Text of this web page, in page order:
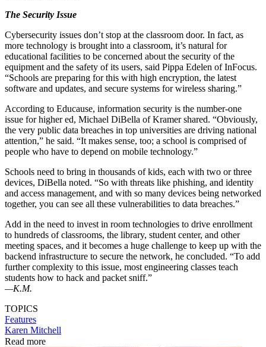
The Security Issue
Cybersecurity issues don’t stop at the classroom door. In fact, as
more technology is brought into a classroom, it’s natural for
educational facilities to be concerned about the security of the
equipment and the safety of its users, said Pippa Edelen of InFocus.
“Schools are preparing for this with high encryption, the latest
software and updates, and secure systems for wireless sharing.”
According to Educause, information security is the number-one
issue for higher ed, Michael DiBella of Kramer shared. “Obviously,
the very public data breaches in top universities are driving national
attention,” he said. “It makes sense, too; a school is comprised of
people who have to depend on mobile technology.”
Schools need to bring in thousands of kids, each with two or three
devices, DiBella noted. “So with threats like phishing, and identity
and access management, and with so many devices being networked
together, you can see all these vulnerabilities to data breaches.”
Add in the need to invest in room technologies to drive enrollment
to hundreds of classrooms, the library, student center, and other
meeting spaces, and it becomes a huge challenge to keep up with the
backend infrastructure to secure the network, he concluded. “To add
further complexity to this issue, most engineering classes teach
students how to hack and packet sniff.”
—K.M.
TOPICS
Features
Karen Mitchell
Read more